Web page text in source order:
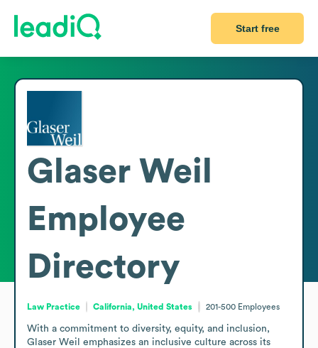
Start free
Glaser Weil
Employee
Directory
Law Practice California, United States 201-500 Employees
With a commitment to diversity, equity, and inclusion,
Glaser Weil emphasizes an inclusive culture across its